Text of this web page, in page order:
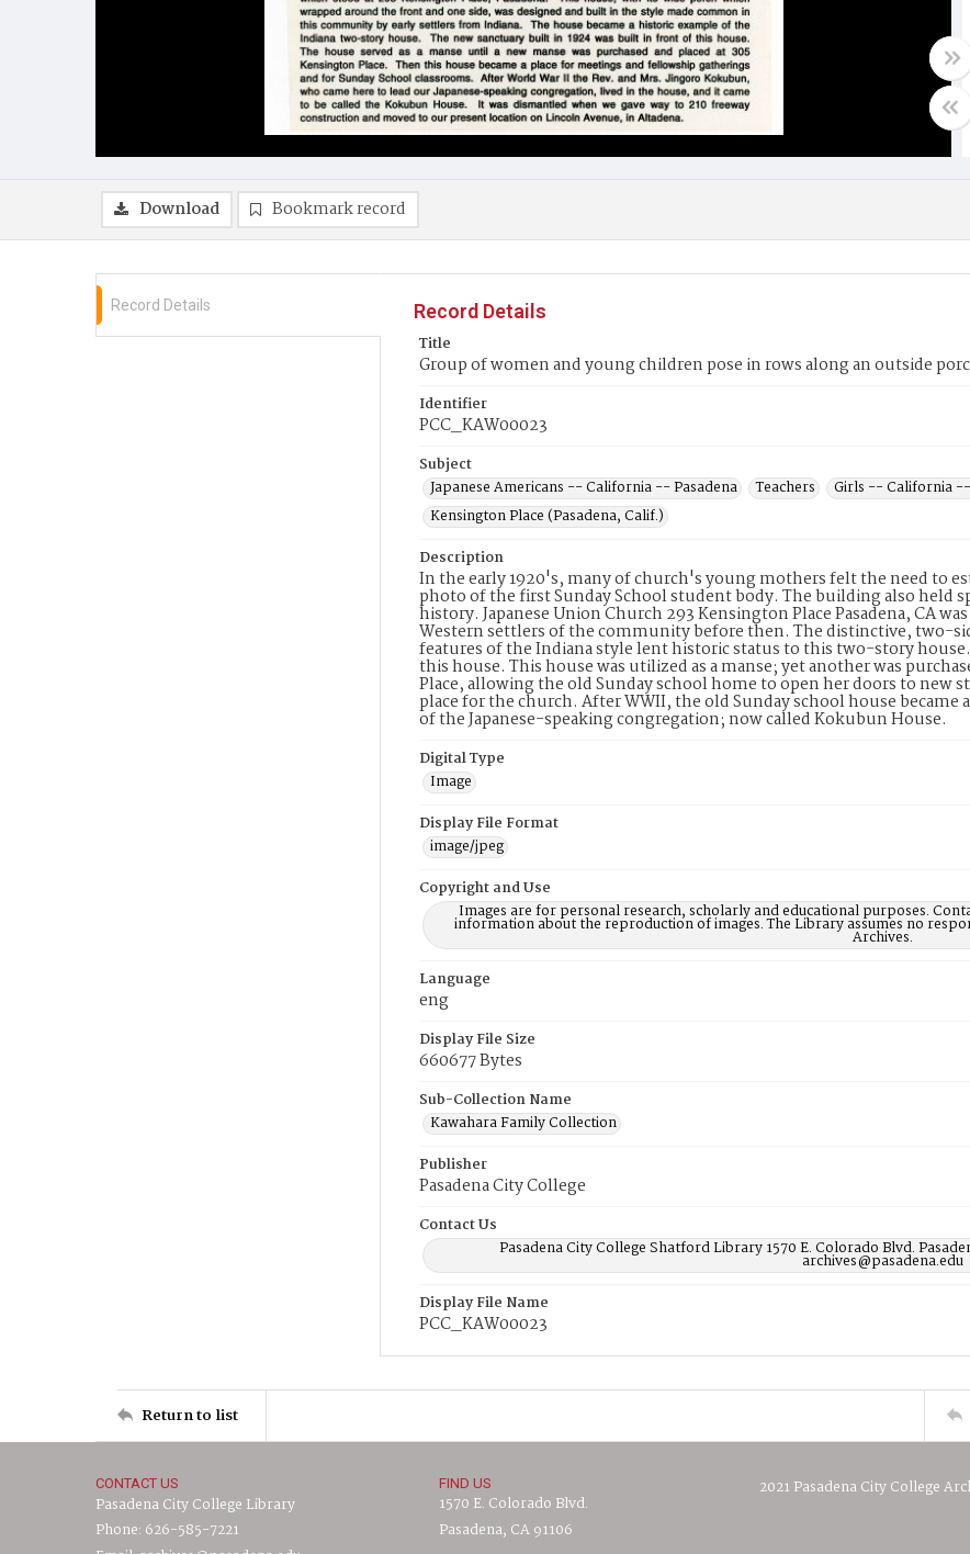
Download Bookmark record
Record Details
Record Details
Title
Group of women and young children pose in rows along an outside
Identifier
PCC_KAW00023
Subject
Japanese Americans -- California -- Pasadena
Teachers Girls -- California --
Kensington Place (Pasadena, Calif.)
Description
In the early 1920's, many of church's young mothers felt the need to
photo of the first Sunday School student body. The building also held
history. Japanese Union Church 293 Kensington Place Pasadena, CA
Western settlers of the community before then. The distinctive, two-
features of the Indiana style lent historic status to this two-story
this house. This house was utilized as a manse; yet another was
Place, allowing the old Sunday school home to open her doors to new
place for the church. After WWII, the old Sunday school house
of the Japanese-speaking congregation; now called Kokubun House.
Digital Type
Image
Display File Format
image/jpeg
Copyright and Use
Images are for personal research, scholarly and educational purposes.
information about the reproduction of images. The Library assumes no
Archives.
Language
eng
Display File Size
660677 Bytes
Sub-Collection Name
Kawahara Family Collection
Publisher
Pasadena City College
Contact Us
Pasadena City College Shatford Library 1570 E. Colorado Blvd.
archives@pasadena.edu
Display File Name
PCC_KAW00023
Return to list
CONTACT US
Pasadena City College Library
Phone: 626-585-7221
FIND US
1570 E. Colorado Blvd.
Pasadena, CA 91106
2021 Pasadena City College